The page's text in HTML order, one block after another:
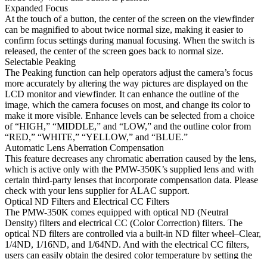
Expanded Focus
At the touch of a button, the center of the screen on the viewfinder
can be magnified to about twice normal size, making it easier to
confirm focus settings during manual focusing. When the switch is
released, the center of the screen goes back to normal size.
Selectable Peaking
The Peaking function can help operators adjust the camera’s focus
more accurately by altering the way pictures are displayed on the
LCD monitor and viewfinder. It can enhance the outline of the
image, which the camera focuses on most, and change its color to
make it more visible. Enhance levels can be selected from a choice
of “HIGH,” “MIDDLE,” and “LOW,” and the outline color from
“RED,” “WHITE,” “YELLOW,” and “BLUE.”
Automatic Lens Aberration Compensation
This feature decreases any chromatic aberration caused by the lens,
which is active only with the PMW-350K’s supplied lens and with
certain third-party lenses that incorporate compensation data. Please
check with your lens supplier for ALAC support.
Optical ND Filters and Electrical CC Filters
The PMW-350K comes equipped with optical ND (Neutral
Density) filters and electrical CC (Color Correction) filters. The
optical ND filters are controlled via a built-in ND filter wheel–Clear,
1/4ND, 1/16ND, and 1/64ND. And with the electrical CC filters,
users can easily obtain the desired color temperature by setting the